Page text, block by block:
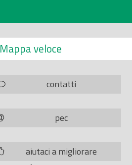
Mappa veloce
contatti
pec
aiutaci a migliorare